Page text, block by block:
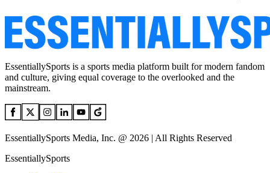
EssentiallySports is a sports media platform built for modern fandom
and culture, giving equal coverage to the overlooked and the
mainstream.
EssentiallySports Media, Inc. @ 2026 | All Rights Reserved
EssentiallySports